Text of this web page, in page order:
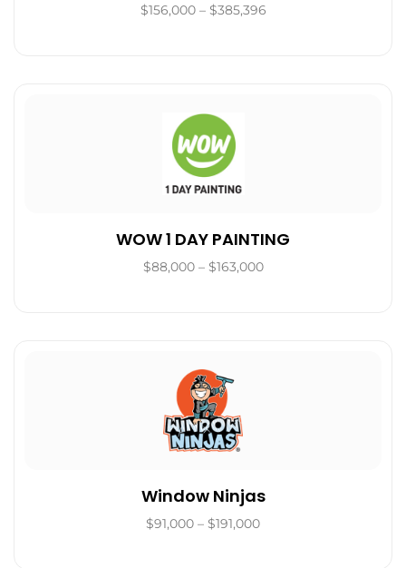
$156,000 – $385,396
WOW 1 DAY PAINTING
$88,000 – $163,000
Window Ninjas
$91,000 – $191,000